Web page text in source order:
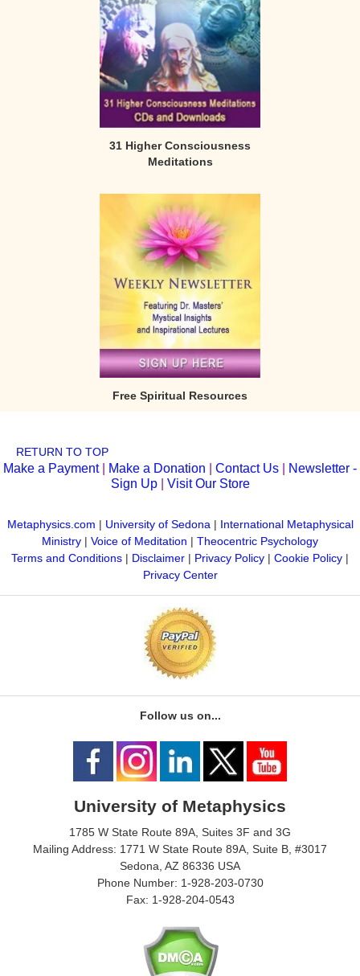
31 Higher Consciousness
Meditations
Free Spiritual Resources
RETURN TO TOP
Make a Payment| Make a Donation Contact Us
Newsletter -
Sign Up| Visit Our Store
Metaphysics.com | University of Sedona| International Metaphysical
Ministry | Voice of Meditation | Theocentric Psychology
Terms and Conditions | Disclaimer | Privacy Policy | Cookie Policy |
Privacy Center
Follow us on...
University of Metaphysics
1785 W State Route 89A, Suites 3F and 3G
Mailing Address: 1771 W State Route 89A, Suite B, #3017
Sedona, AZ 86336 USA
Phone Number: 1-928-203-0730
Fax: 1-928-204-0543